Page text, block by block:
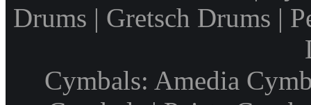
Drums | Gretsch Drums |
Cymbals: Amedia